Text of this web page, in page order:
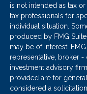
is not intended as tax
tax professionals for
individual situation.
produced by FMG
may be of interest.
representative, broker -
investment advisory
provided are for
considered a